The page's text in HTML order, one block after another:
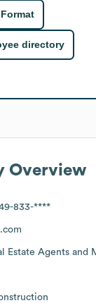
directory
Overview
833-****
Estate Agents and